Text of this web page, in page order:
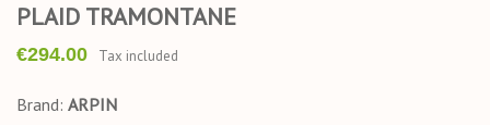
PLAID TRAMONTANE
€294.00 Tax included
Brand: ARPIN